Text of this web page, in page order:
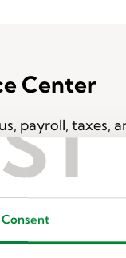
Consent
Center
payroll, taxes,
ET
Form